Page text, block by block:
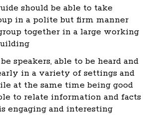
should be able to take
in a polite but firm manner
together in a large working
speakers, able to be heard and
in a variety of settings and
at the same time being good
to relate information and facts
engaging and interesting